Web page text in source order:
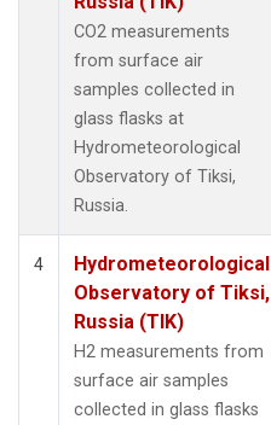
CO2 measurements
from surface air
samples collected in
glass flasks at
Hydrometeorological
Observatory of Tiksi,
Russia.
4
Hydrometeorological
Observatory of Tiksi,
Russia (TIK)
H2 measurements from
surface air samples
collected in glass flasks